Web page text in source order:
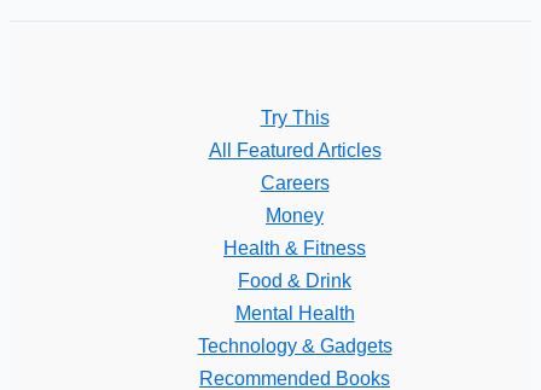
Try This
All Featured Articles
Careers
Money
Health & Fitness
Food & Drink
Mental Health
Technology & Gadgets
Recommended Books